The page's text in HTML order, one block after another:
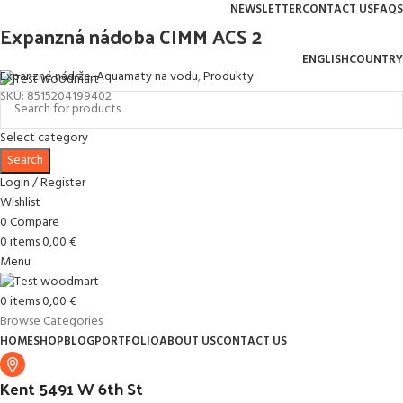
NEWSLETTERCONTACT USFAQS
Free shipping for all orders of $150
ENGLISHCOUNTRY
Select category
Search
Login / Register
Wishlist
0Compare
0items0,00€
Menu
0items0,00€
Browse Categories
HOMESHOPBLOGPORTFOLIOABOUT USCONTACT US
Kent 5491 W 6th St
Expanzná nádoba CIMM ACS 2
Expanzné nádrže,Aquamaty na vodu,Produkty
SKU:8515204199402